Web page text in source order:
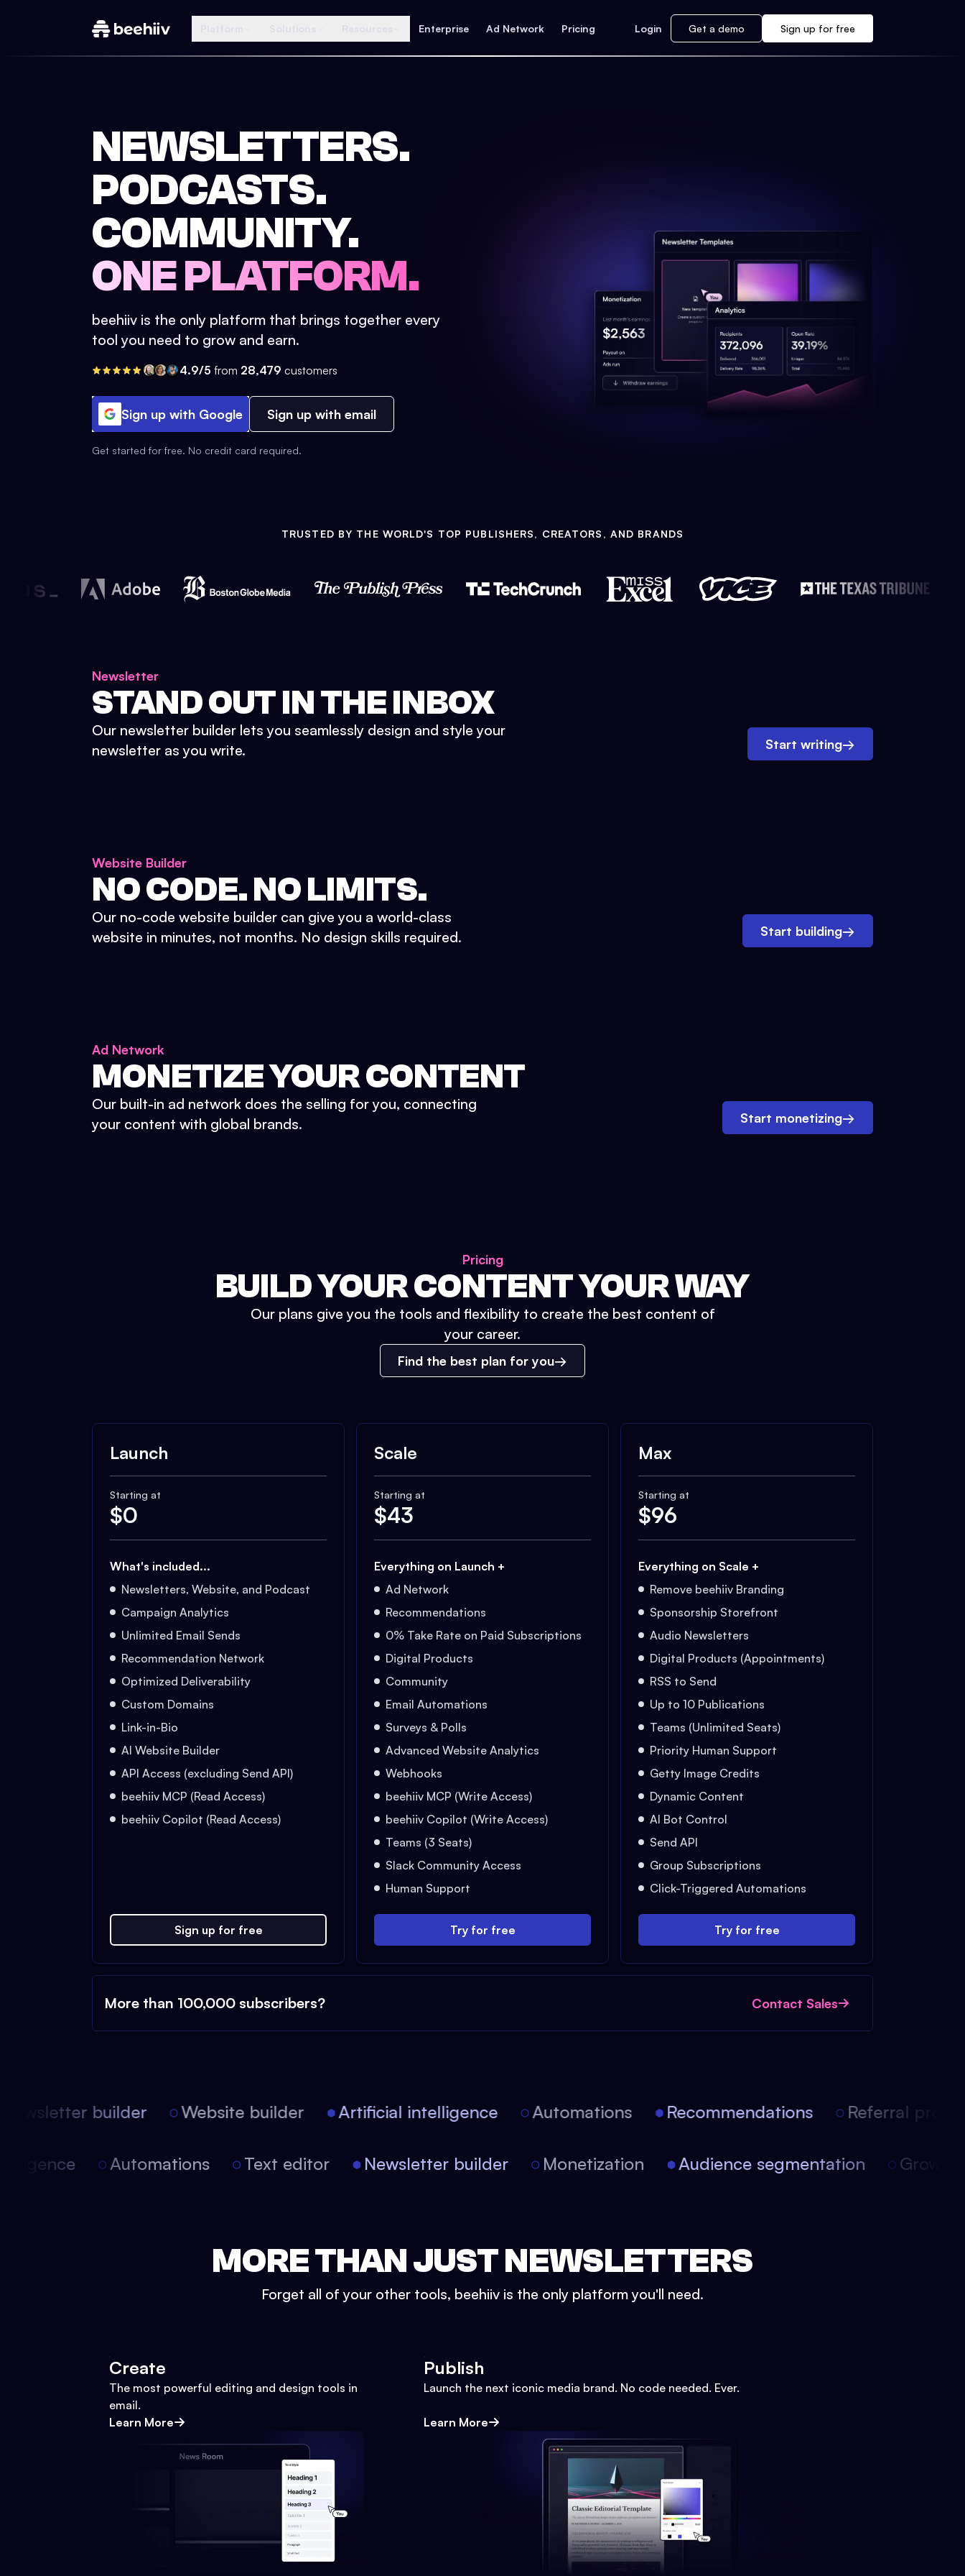
Enterprise Ad Network Pricing Login Get a demo Sign up for free
NEWSLETTERS.
PODCASTS.
COMMUNITY.
ONE PLATFORM.
beehiiv is the only platform that brings together every
tool you need to grow and earn.
4.9/5 from 28,479 customers
Sign up with Google Sign up with email
Get started for free. No credit card required.
TRUSTED BY THE WORLD'S TOP PUBLISHERS, CREATORS, AND BRANDS
Newsletter
STAND OUT IN THE INBOX
Our newsletter builder lets you seamlessly design and style your
newsletter as you write.
Start writing→
Website Builder
NO CODE. NO LIMITS.
Our no-code website builder can give you a world-class
website in minutes, not months. No design skills required.
Start building→
Ad Network
MONETIZE YOUR CONTENT
Our built-in ad network does the selling for you, connecting
your content with global brands.
Start monetizing→
Pricing
BUILD YOUR CONTENT YOUR WAY
Our plans give you the tools and flexibility to create the best content of
your career.
Find the best plan for you
Launch
Starting at
$0
What's included...
Newsletters, Website, and Podcast
Campaign Analytics
Unlimited Email Sends
Recommendation Network
Optimized Deliverability
Custom Domains
Link-in-Bio
AI Website Builder
API Access (excluding Send API)
beehiiv MCP (Read Access)
beehiiv Copilot (Read Access)
Sign up for free
Scale
Starting at
$43
Everything on Launch +
Ad Network
Recommendations
0% Take Rate on Paid Subscriptions
Digital Products
Community
Email Automations
Surveys & Polls
Advanced Website Analytics
Webhooks
beehiiv MCP (Write Access)
beehiiv Copilot (Write Access)
Teams (3 Seats)
Slack Community Access
Human Support
Try for free
Max
Starting at
$96
Everything on Scale +
Remove beehiiv Branding
Sponsorship Storefront
Audio Newsletters
Digital Products (Appointments)
RSS to Send
Up to 10 Publications
Teams (Unlimited Seats)
Priority Human Support
Getty Image Credits
Dynamic Content
AI Bot Control
Send API
Group Subscriptions
Click-Triggered Automations
Try for free
More than 100,000 subscribers? Contact Sales
builder Website builder Artificial intelligence Automations Recommendations Referral
Automations Text editor Newsletter builder Monetization Audience segmentation
MORE THAN JUST NEWSLETTERS
Forget all of your other tools, beehiiv is the only platform you'll need.
Create
The most powerful editing and design tools in
email.
Learn More
Publish
Launch the next iconic media brand. No code needed. Ever.
Learn More